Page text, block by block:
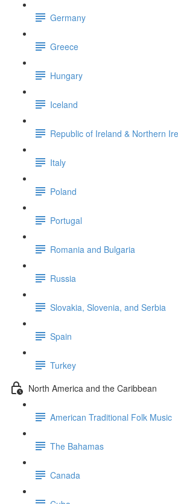
Germany
Greece
Hungary
Iceland
Republic of Ireland & Northern
Italy
Poland
Portugal
Romania and Bulgaria
Russia
Slovakia, Slovenia, and Serbia
Spain
Turkey
North America and the Caribbean
American Traditional Folk Music
The Bahamas
Canada